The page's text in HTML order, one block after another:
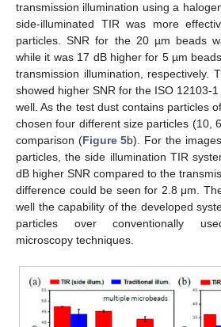
transmission illumination using a
side-illuminated TIR was more
particles. SNR for the 20 µm beads
while it was 17 dB higher for 5 µm
transmission illumination, respectively.
showed higher SNR for the ISO 12103-
well. As the test dust contains particles
chosen four different size particles (10,
comparison (Figure 5b). For the
particles, the side illumination TIR
dB higher SNR compared to the
difference could be seen for 2.8 μm.
well the capability of the developed
particles over conventionally
microscopy techniques.